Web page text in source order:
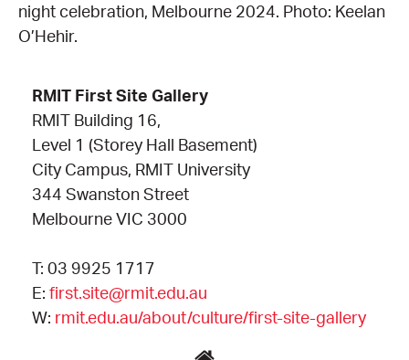
night celebration, Melbourne 2024. Photo: Keelan
O’Hehir.
RMIT First Site Gallery
RMIT Building 16,
Level 1 (Storey Hall Basement)
City Campus, RMIT University
344 Swanston Street
Melbourne VIC 3000
T: 03 9925 1717
E: first.site@rmit.edu.au
W: rmit.edu.au/about/culture/first-site-gallery